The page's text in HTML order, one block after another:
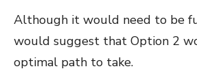
Although it would need to be
would suggest that Option 2
optimal path to take.